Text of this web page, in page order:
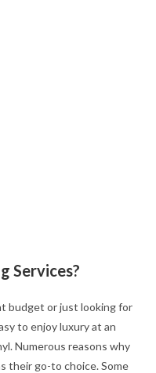
Services?
budget or just looking for
to enjoy luxury at an
Numerous reasons why
their go-to choice. Some